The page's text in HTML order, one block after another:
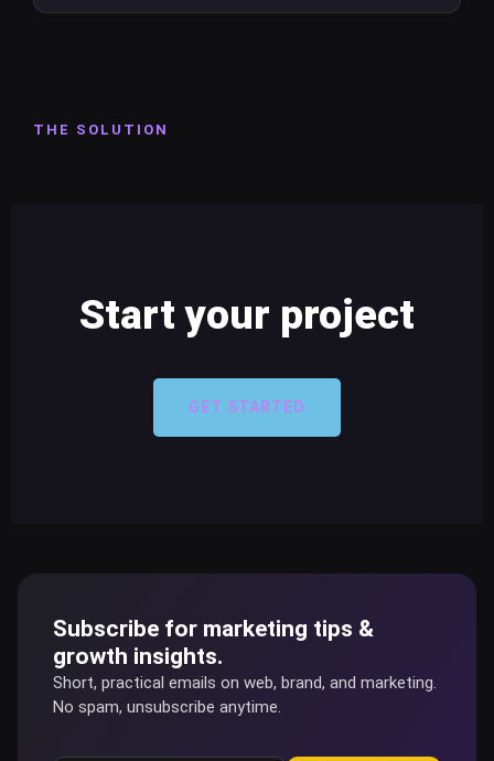
THE SOLUTION
Start your project
GET STARTED
Subscribe for marketing tips &
growth insights.
Short, practical emails on web, brand, and marketing.
No spam, unsubscribe anytime.